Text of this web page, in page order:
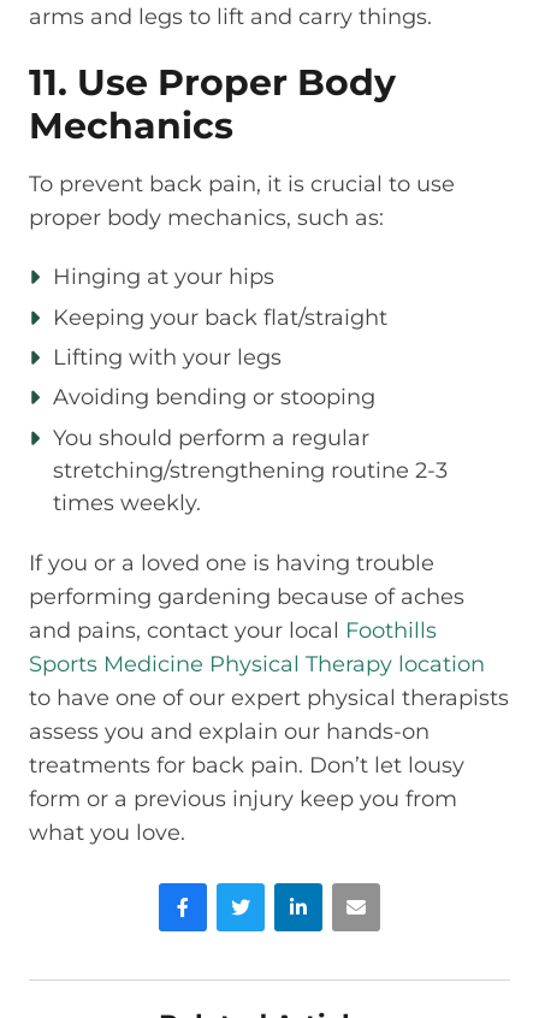
arms and legs to lift and carry things.
11. Use Proper Body
Mechanics
To prevent back pain, it is crucial to use
proper body mechanics, such as:
Hinging at your hips
Keeping your back flat/straight
Lifting with your legs
Avoiding bending or stooping
You should perform a regular
stretching/strengthening routine 2-3
times weekly.
If you or a loved one is having trouble
performing gardening because of aches
and pains, contact your local Foothills
Sports Medicine Physical Therapy location
to have one of our expert physical therapists
assess you and explain our hands-on
treatments for back pain. Don’t let lousy
form or a previous injury keep you from
what you love.
FacebookTwitter LinkedInEmail